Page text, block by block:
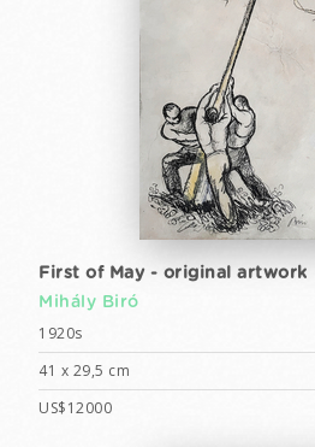
First of May - original artwork
Mihály Biró
1920s
41 x 29,5 cm
US$12000